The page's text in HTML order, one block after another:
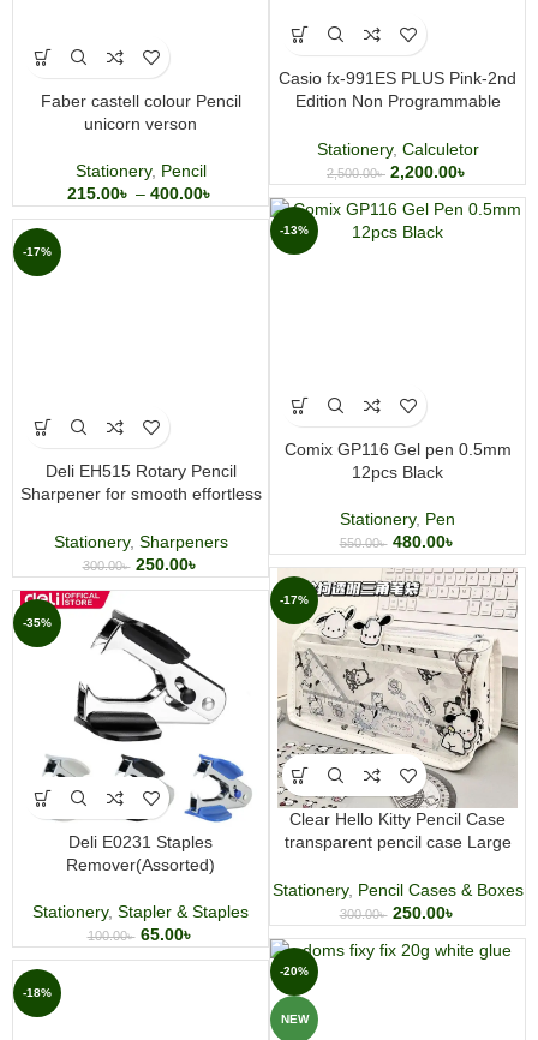
Casio fx-991ES PLUS Pink-2nd
Edition Non Programmable
Stationery, Calculetor
2,500.00৳ 2,200.00৳
Faber castell colour Pencil
unicorn verson
Stationery, Pencil
215.00৳ – 400.00৳
-13%
Comix GP116 Gel pen 0.5mm
12pcs Black
Stationery, Pen
550.00৳ 480.00৳
-17%
Deli EH515 Rotary Pencil
Sharpener for smooth effortless
Stationery, Sharpeners
300.00৳ 250.00৳
-17%
Clear Hello Kitty Pencil Case
transparent pencil case Large
Waterproof Stationery Bag
Stationery, Pencil Cases & Boxes
300.00৳ 250.00৳
-35%
Deli E0231 Staples
Remover(Assorted)
Stationery, Stapler & Staples
100.00৳ 65.00৳
-20%
NEW
-18%